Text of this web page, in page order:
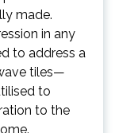
made.
in any
to address a
tiles—
to
to the